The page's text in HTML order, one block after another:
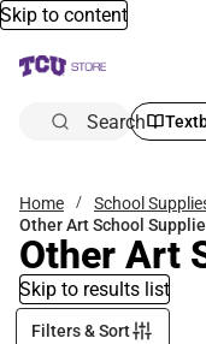
Skip to content
Search
Home School
Other Art School
Other Art
Skip to results list
Filters & Sort